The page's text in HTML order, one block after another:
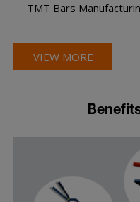
TMT Bars
VIEW MORE